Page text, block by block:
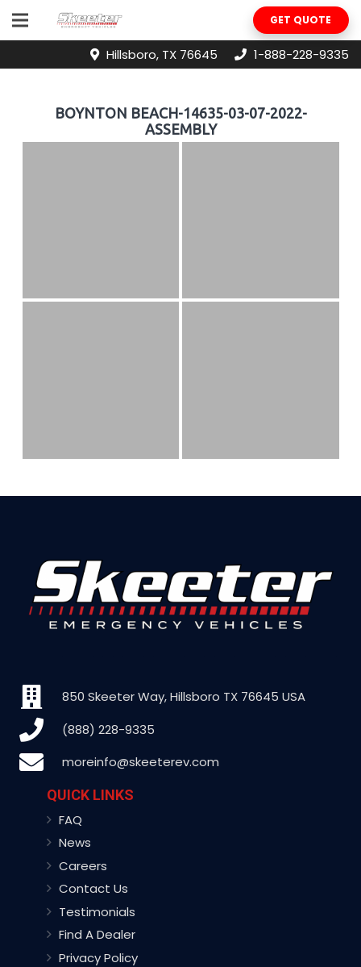
GET QUOTE
Hillsboro, TX 76645 1-888-228-9335
BOYNTON BEACH-14635-03-07-2022-
ASSEMBLY
850 Skeeter Way, Hillsboro TX 76645 USA
(888) 228-9335
moreinfo@skeeterev.com
QUICK LINKS
FAQ
News
Careers
Contact Us
Testimonials
Find A Dealer
Privacy Policy